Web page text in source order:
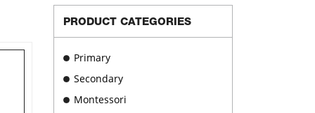
PRODUCT CATEGORIES
Primary
Secondary
Montessori